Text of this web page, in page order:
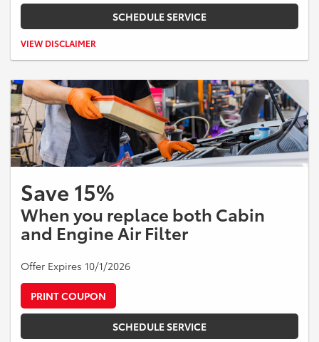
SCHEDULE SERVICE
Valid on Toyota vehicles only. $25 off qualifying battery replacement.
with other offers. Expires 08/31/2026.
VIEW DISCLAIMER
Save 15%
When you replace both Cabin
and Engine Air Filter
Offer Expires 10/1/2026
PRINT COUPON
SCHEDULE SERVICE